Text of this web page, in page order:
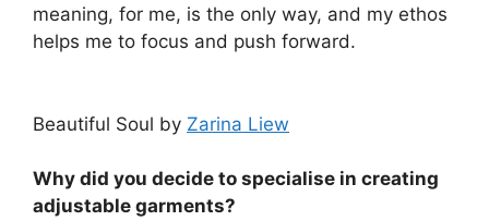
meaning, for me, is the only way, and my ethos
helps me to focus and push forward.
Beautiful Soul by Zarina Liew
Why did you decide to specialise in creating
adjustable garments?